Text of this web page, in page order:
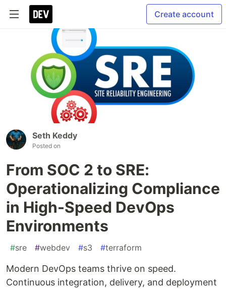
Create account
Seth Keddy
Posted on
From SOC 2 to SRE:
Operationalizing Compliance
in High-Speed DevOps
Environments
#sre #webdev #s3 #terraform
Modern DevOps teams thrive on speed.
Continuous integration, delivery, and deployment